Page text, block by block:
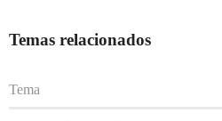
Temas relacionados
Tema